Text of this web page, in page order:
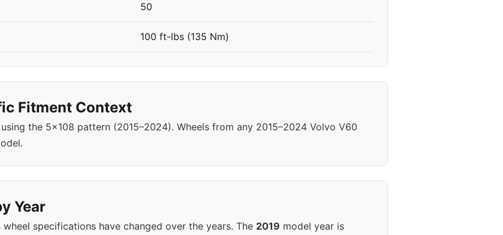
50
100 ft-lbs (135 Nm)
Fitment Context
the 5x108 pattern (2015–2024). Wheels from any 2015–2024 Volvo V60
Year
specifications have changed over the years. The 2019 model year is